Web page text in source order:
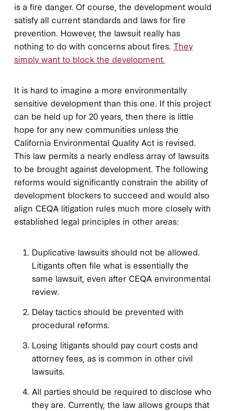
is a fire danger. Of course, the development would
satisfy all current standards and laws for fire
prevention. However, the lawsuit really has
nothing to do with concerns about fires. They
simply want to block the development.
It is hard to imagine a more environmentally
sensitive development than this one. If this project
can be held up for 20 years, then there is little
hope for any new communities unless the
California Environmental Quality Act is revised.
This law permits a nearly endless array of lawsuits
to be brought against development. The following
reforms would significantly constrain the ability of
development blockers to succeed and would also
align CEQA litigation rules much more closely with
established legal principles in other areas:
Duplicative lawsuits should not be allowed.
Litigants often file what is essentially the
same lawsuit, even after CEQA environmental
review.
Delay tactics should be prevented with
procedural reforms.
Losing litigants should pay court costs and
attorney fees, as is common in other civil
lawsuits.
All parties should be required to disclose who
they are. Currently, the law allows groups that